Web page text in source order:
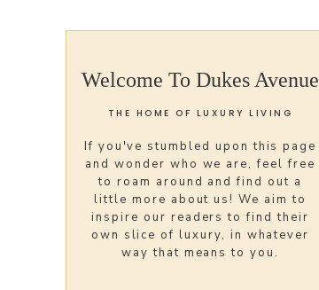
Welcome To Dukes Avenue
THE HOME OF LUXURY LIVING
If you've stumbled upon this page
and wonder who we are, feel free
to roam around and find out a
little more about us! We aim to
inspire our readers to find their
own slice of luxury, in whatever
way that means to you.